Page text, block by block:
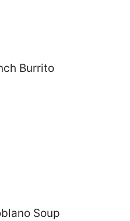
Burrito
Soup